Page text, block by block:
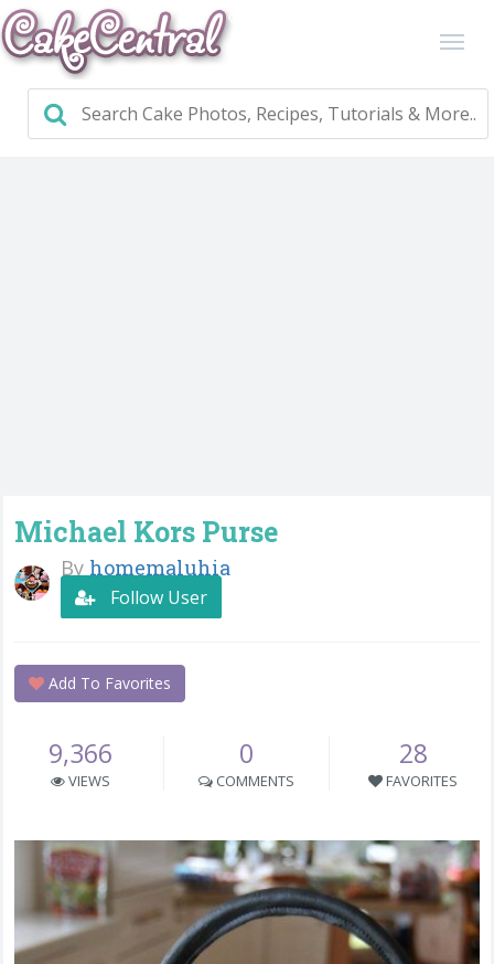
Michael Kors Purse
By homemaluhia
Follow User
Add To Favorites
9,366
VIEWS
0
COMMENTS
28
FAVORITES